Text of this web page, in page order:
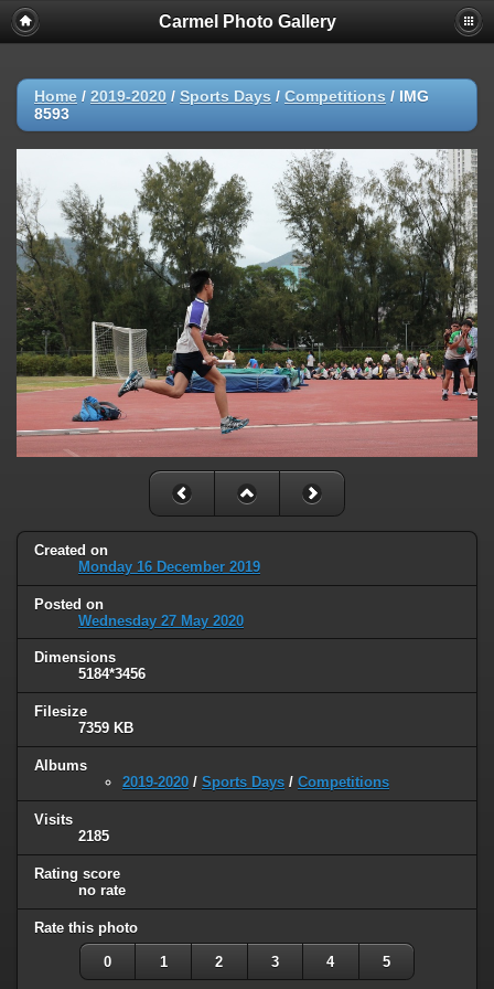
Carmel Photo Gallery
Home / 2019-2020 / Sports Days / Competitions / IMG
8593
Created on
Monday 16 December 2019
Posted on
Wednesday 27 May 2020
Dimensions
5184*3456
Filesize
7359 KB
Albums
2019-2020 / Sports Days / Competitions
Visits
2185
Rating score
no rate
Rate this photo
0 1 2 3 4 5